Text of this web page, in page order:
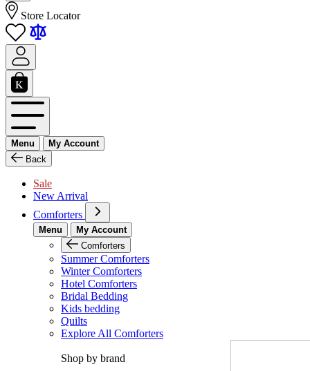
Store Locator
Menu
My Account
Back
Sale
New Arrival
Comforters
Menu
My Account
Comforters
Summer Comforters
Winter Comforters
Hotel Comforters
Bridal Bedding
Kids bedding
Quilts
Explore All Comforters
Shop by brand